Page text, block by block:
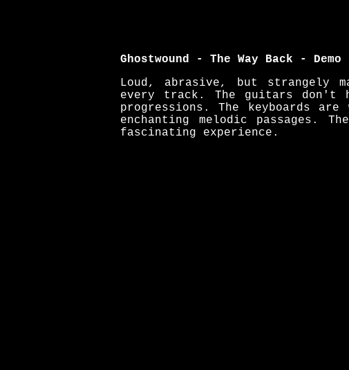
Ghostwound - The Way Back - Demo
Loud, abrasive, but strangely
every track. The guitars don't
progressions. The keyboards
enchanting melodic
fascinating experience.